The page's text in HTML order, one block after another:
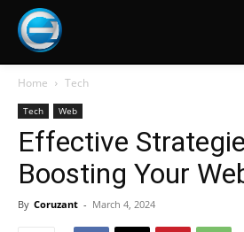
Home Tech
Tech Web
Effective
Boosting Your
By Coruzant - March 4, 2024